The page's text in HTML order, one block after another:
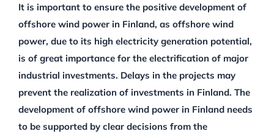
It is important to ensure the positive development of
offshore wind power in Finland, as offshore wind
power, due to its high electricity generation potential,
is of great importance for the electrification of major
industrial investments. Delays in the projects may
prevent the realization of investments in Finland. The
development of offshore wind power in Finland needs
to be supported by clear decisions from the